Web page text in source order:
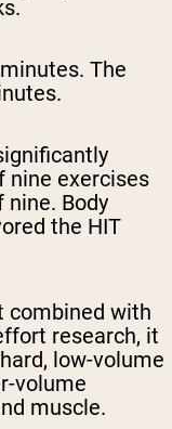
The
nine exercises
Body
the HIT
combined with
research, it
low-volume
volume
muscle.